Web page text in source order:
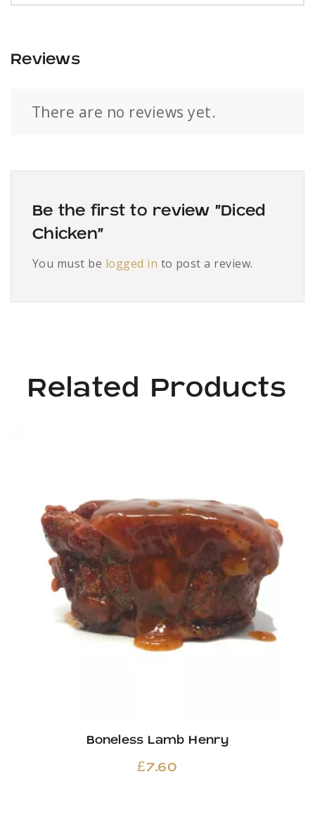
Reviews
There are no reviews yet.
Be the first to review “Diced
Chicken”
You must be logged in to post a review.
Related Products
Boneless Lamb Henry
£7.60